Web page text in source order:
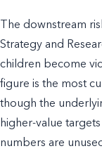
The downstream
Strategy and
children become
figure is the most
though the
higher-value
numbers are